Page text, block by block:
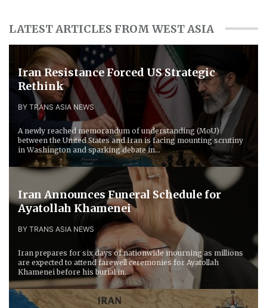
LATEST ARTICLES FROM WEST ASIA
Iran Resistance Forced ​US Strategic
Rethink
BY TRANS ASIA NEWS
A newly reached memorandum of understanding (MoU)
between the United States and Iran is facing mounting scrutiny
in Washington and sparking debate in...
Iran Announces Funeral Schedule for
Ayatollah Khamenei
BY TRANS ASIA NEWS
Iran prepares for six days of nationwide mourning as millions
are expected to attend farewell ceremonies for Ayatollah
Khamenei before his burial in...